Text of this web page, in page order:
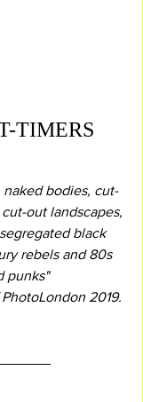
TIMERS
bodies, cut-
out landscapes,
black
rebels and 80s
punks"
2019.